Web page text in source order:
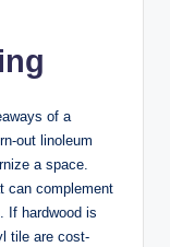
of a
out linoleum
a space.
can complement
If hardwood is
tile are cost-